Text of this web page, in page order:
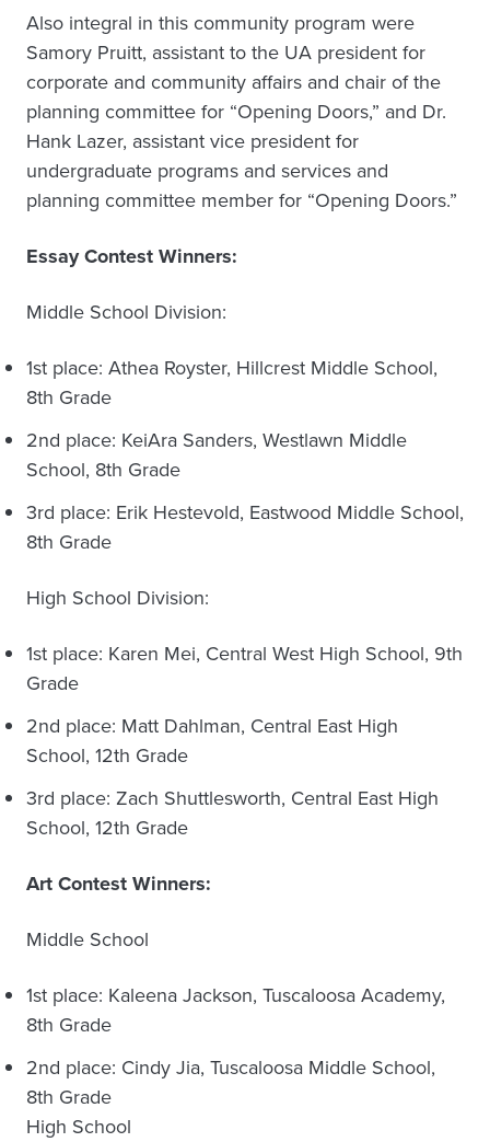
Also integral in this community program were
Samory Pruitt, assistant to the UA president for
corporate and community affairs and chair of the
planning committee for “Opening Doors,” and Dr.
Hank Lazer, assistant vice president for
undergraduate programs and services and
planning committee member for “Opening Doors.”
Essay Contest Winners:
Middle School Division:
1st place: Athea Royster, Hillcrest Middle School,
8th Grade
2nd place: KeiAra Sanders, Westlawn Middle
School, 8th Grade
3rd place: Erik Hestevold, Eastwood Middle School,
8th Grade
High School Division:
1st place: Karen Mei, Central West High School, 9th
Grade
2nd place: Matt Dahlman, Central East High
School, 12th Grade
3rd place: Zach Shuttlesworth, Central East High
School, 12th Grade
Art Contest Winners:
Middle School
1st place: Kaleena Jackson, Tuscaloosa Academy,
8th Grade
2nd place: Cindy Jia, Tuscaloosa Middle School,
8th Grade
High School